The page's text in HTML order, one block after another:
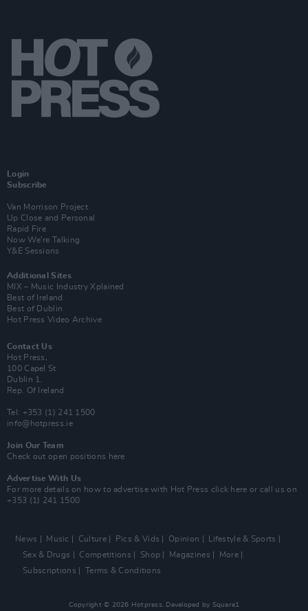
Login
Subscribe
Van Morrison Project
Up Close and Personal
Rapid Fire
Now We’re Talking
Y&E Sessions
Additional Sites
MIX – Music Industry Xplained
Best of Ireland
Best of Dublin
Hot Press Video Archive
Contact Us
Hot Press,
100 Capel St
Dublin 1.
Rep. Of Ireland
Tel: +353 (1) 241 1500
info@hotpress.ie
Join Our Team
Check out open positions here
Advertise With Us
For more details on how to advertise with Hot Press click here or call us on
+353 (1) 241 1500
News Music Culture Pics & Vids Opinion
Lifestyle & Sports
Sex & Drugs
Competitions Shop Magazines
More
Subscriptions
Terms & Conditions
Copyright © 2026 Hotpress. Developed by Square1